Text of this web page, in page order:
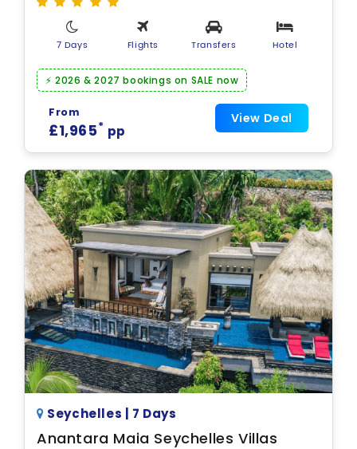
7 Days Flights Transfers Hotel
⚡ 2026 & 2027 bookings on SALE now
From
£1,965* pp
View Deal
Seychelles | 7 Days
Anantara Maia Seychelles Villas